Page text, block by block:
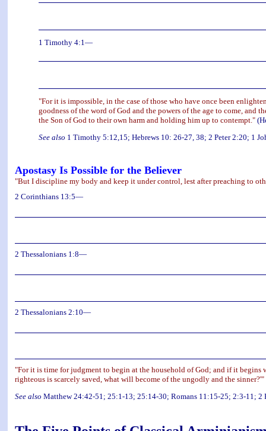
1 Timothy 4:1—
"For it is impossible, in the case of those who have once been
goodness of the word of God and the powers of the age to come, and
the Son of God to their own harm and holding him up to contempt."
See also 1 Timothy 5:12,15; Hebrews 10: 26-27, 38; 2 Peter 2:20; 1
Apostasy Is Possible for the Believer
"But I discipline my body and keep it under control, lest after preaching to
2 Corinthians 13:5—
2 Thessalonians 1:8—
2 Thessalonians 2:10—
"For it is time for judgment to begin at the household of God; and if it
righteous is scarcely saved, what will become of the ungodly and the sinner?'"
See also Matthew 24:42-51; 25:1-13; 25:14-30; Romans 11:15-25; 2:3-11; 2